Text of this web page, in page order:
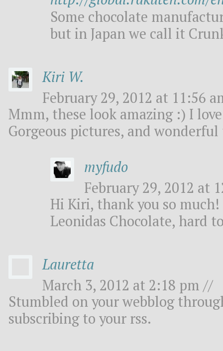
Some chocolate
but in Japan we call it
Kiri W.
February 29, 2012 at 11:56
Mmm, these look amazing :) I
Gorgeous pictures, and
myfudo
February 29, 2012 at
Hi Kiri, thank you so
Leonidas Chocolate, hard
Lauretta
March 3, 2012 at 2:18 pm //
Stumbled on your webblog
subscribing to your rss.